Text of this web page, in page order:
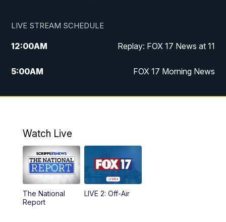
LIVE STREAM SCHEDULE
12:00AM Replay: FOX 17 News at 11
5:00AM FOX 17 Morning News
10:00AM Morning Mix
4:00PM
5:00PM
10:00PM
Watch Live
The National
Report
LIVE 2: Off-Air